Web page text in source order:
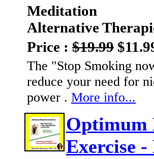
Meditation
Alternative
Price : $19.99
The "Stop Smoking
reduce your need for
power . More info...
Optimum
Exercise